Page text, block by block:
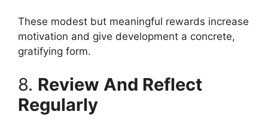
These modest but meaningful rewards increase
motivation and give development a concrete,
gratifying form.
8. Review And Reflect
Regularly